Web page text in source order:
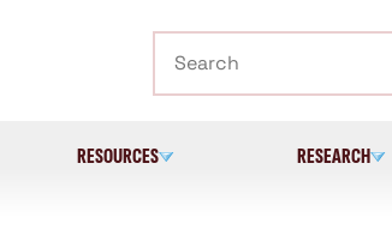
RESOURCES RESEARCH